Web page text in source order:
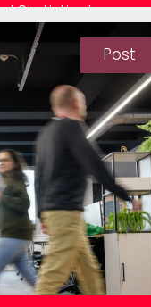
Statistical
little old SPC
analytics,
WRONG, VERY
quality by
has always
SPC whilst being
powerful tool
years ago in…
Post